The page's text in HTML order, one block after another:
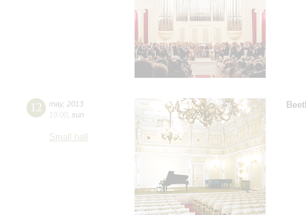
12 may, 2013
19:00 sun
Small hall